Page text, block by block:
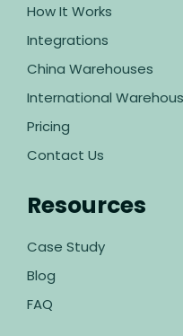
How It Works
Integrations
China Warehouses
International
Pricing
Contact Us
Resources
Case Study
Blog
FAQ